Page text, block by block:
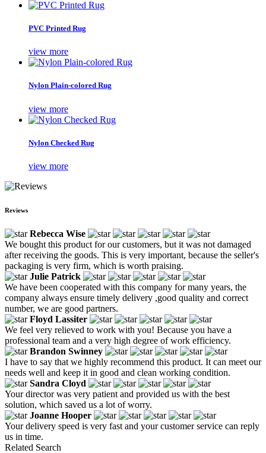
PVC Printed Rug
view more
Nylon Plain-colored Rug
view more
Nylon Checked Rug
view more
Reviews
Rebecca Wise
We bought this product for our customers, but it was not damaged
after receiving the goods. This is very important, because the seller's
packaging is very firm, which is worth praising.
Julie Patrick
We have been cooperated with this company for many years, the
company always ensure timely delivery ,good quality and correct
number, we are good partners.
Floyd Lassiter
We feel very relieved to work with you! Because you have a
professional team and a very high degree of work efficiency.
Brandon Swinney
I have to say that we highly recommend this product. It can meet our
needs well and keep it in good and clean working condition.
Sandra Cloyd
Your director was very patient and provided us with the best
solution, which saved us a lot of worry.
Joanne Hooper
Your delivery speed is very fast and your customer service can reply
us in time.
Related Search